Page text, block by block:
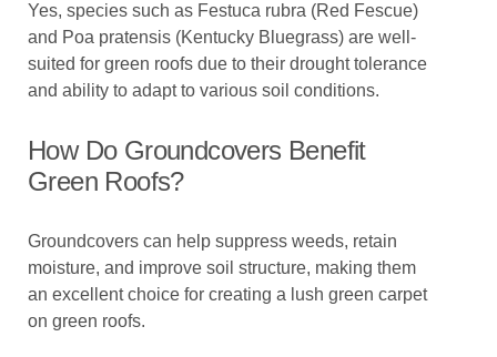
Yes, species such as Festuca rubra (Red Fescue)
and Poa pratensis (Kentucky Bluegrass) are well-
suited for green roofs due to their drought tolerance
and ability to adapt to various soil conditions.
How Do Groundcovers Benefit
Green Roofs?
Groundcovers can help suppress weeds, retain
moisture, and improve soil structure, making them
an excellent choice for creating a lush green carpet
on green roofs.